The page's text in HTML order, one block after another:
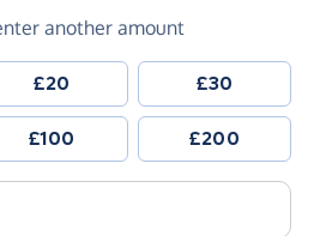
another amount
£20 £30
£100 £200